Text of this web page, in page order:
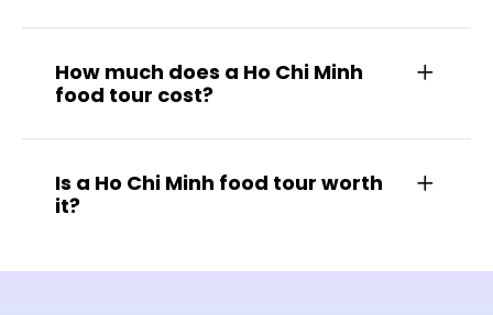
How much does a Ho Chi Minh
food tour cost?
Is a Ho Chi Minh food tour worth
it?